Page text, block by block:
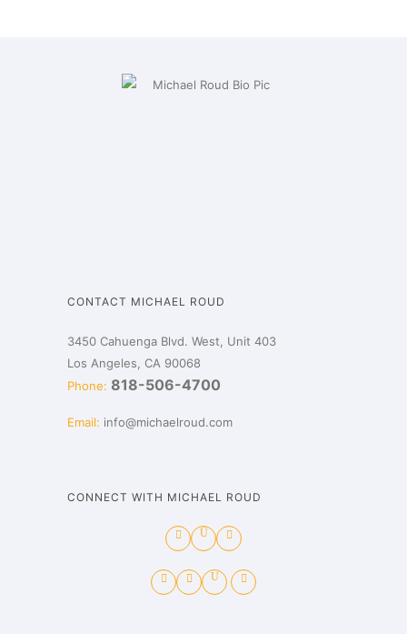
CONTACT MICHAEL ROUD
3450 Cahuenga Blvd. West, Unit 403
Los Angeles, CA 90068
Phone: 818-506-4700
Email: info@michaelroud.com
CONNECT WITH MICHAEL ROUD